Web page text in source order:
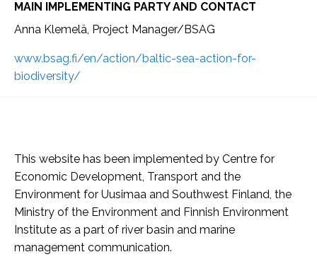
MAIN IMPLEMENTING PARTY AND CONTACT
Anna Klemelä, Project Manager/BSAG
www.bsag.fi/en/action/baltic-sea-action-for-
biodiversity/
This website has been implemented by Centre for
Economic Development, Transport and the
Environment for Uusimaa and Southwest Finland, the
Ministry of the Environment and Finnish Environment
Institute as a part of river basin and marine
management communication.